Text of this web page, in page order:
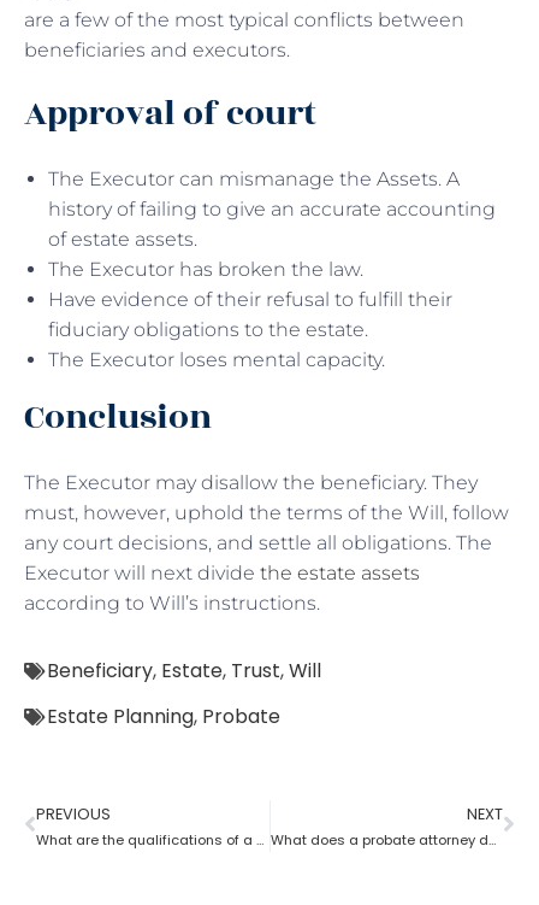
are a few of the most typical conflicts between
beneficiaries and executors.
Approval of court
The Executor can mismanage the Assets. A
history of failing to give an accurate accounting
of estate assets.
The Executor has broken the law.
Have evidence of their refusal to fulfill their
fiduciary obligations to the estate.
The Executor loses mental capacity.
Conclusion
The Executor may disallow the beneficiary. They
must, however, uphold the terms of the Will, follow
any court decisions, and settle all obligations. The
Executor will next divide the estate assets
according to Will’s instructions.
Beneficiary, Estate, Trust,Will
Estate Planning, Probate
PREVIOUS
What are the qualifications of a Probate Attorney?
NEXT
What does a probate attorney do when a will and a trust are involved?